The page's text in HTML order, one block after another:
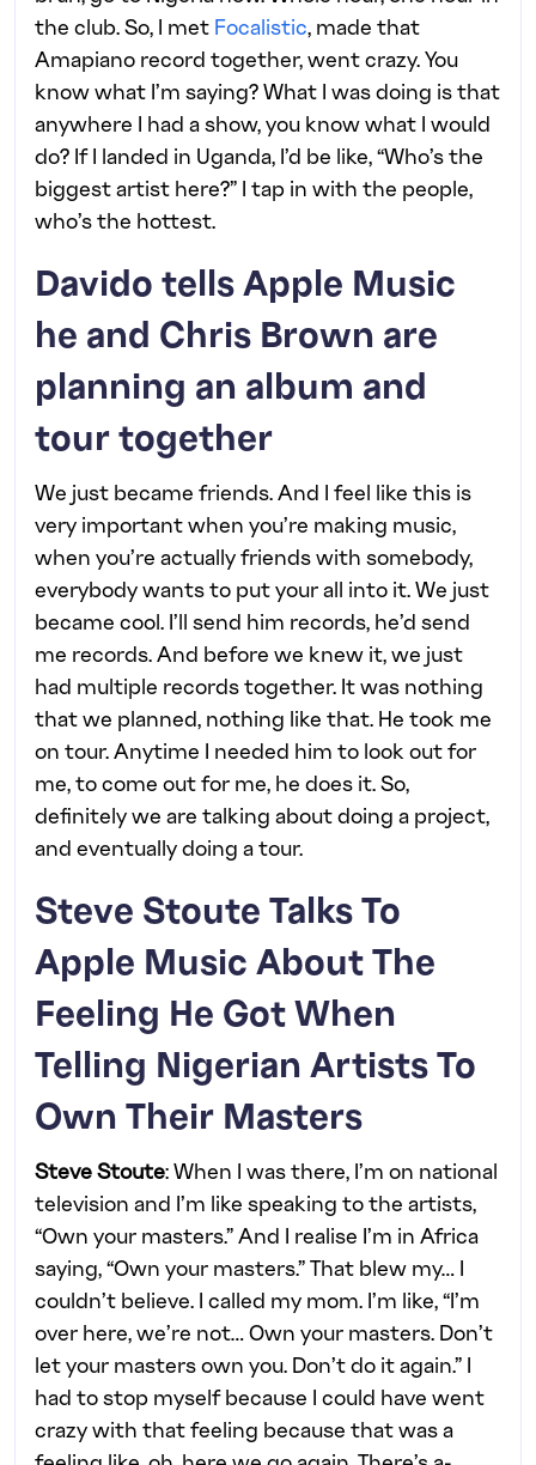
the club. So, I met Focalistic, made that
Amapiano record together, went crazy. You
know what I’m saying? What I was doing is that
anywhere I had a show, you know what I would
do? If I landed in Uganda, I’d be like, “Who’s the
biggest artist here?” I tap in with the people,
who’s the hottest.
Davido tells Apple Music
he and Chris Brown are
planning an album and
tour together
We just became friends. And I feel like this is
very important when you’re making music,
when you’re actually friends with somebody,
everybody wants to put your all into it. We just
became cool. I’ll send him records, he’d send
me records. And before we knew it, we just
had multiple records together. It was nothing
that we planned, nothing like that. He took me
on tour. Anytime I needed him to look out for
me, to come out for me, he does it. So,
definitely we are talking about doing a project,
and eventually doing a tour.
Steve Stoute Talks To
Apple Music About The
Feeling He Got When
Telling Nigerian Artists To
Own Their Masters
Steve Stoute: When I was there, I’m on national
television and I’m like speaking to the artists,
“Own your masters.” And I realise I’m in Africa
saying, “Own your masters.” That blew my… I
couldn’t believe. I called my mom. I’m like, “I’m
over here, we’re not… Own your masters. Don’t
let your masters own you. Don’t do it again.” I
had to stop myself because I could have went
crazy with that feeling because that was a